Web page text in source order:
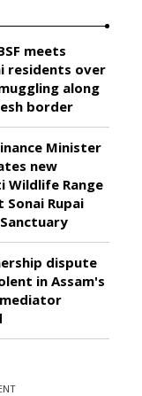
meets
residents over
along
border
Minister
new
Wildlife Range
Sonai Rupai
dispute
in Assam's